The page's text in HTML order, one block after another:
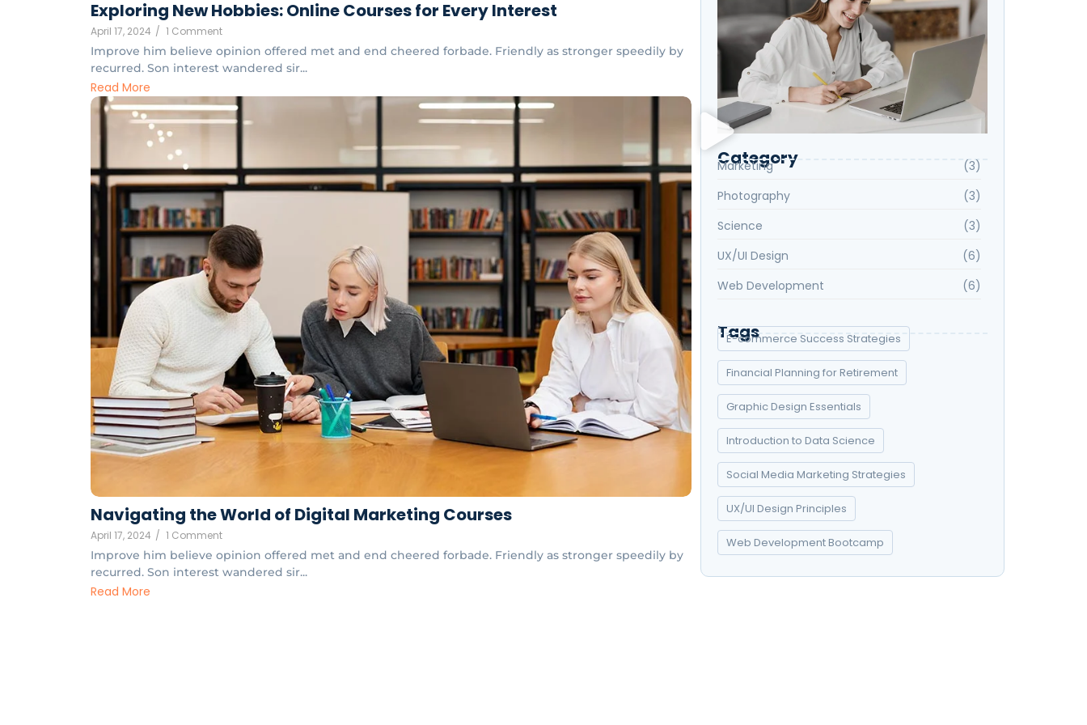
Exploring New Hobbies: Online Courses for Every Interest
April 17, 2024 / 1 Comment
Improve him believe opinion offered met and end cheered forbade. Friendly as stronger speedily by
recurred. Son interest wandered sir...
Read More
Navigating the World of Digital Marketing Courses
April 17, 2024 / 1 Comment
Improve him believe opinion offered met and end cheered forbade. Friendly as stronger speedily by
recurred. Son interest wandered sir...
Read More
Category
Marketing
(3)
Photography
(3)
Science
(3)
UX/UI Design
(6)
Web Development
(6)
Tags
E-commerce Success Strategies
Financial Planning for Retirement
Graphic Design Essentials
Introduction to Data Science
Social Media Marketing Strategies
UX/UI Design Principles
Web Development Bootcamp